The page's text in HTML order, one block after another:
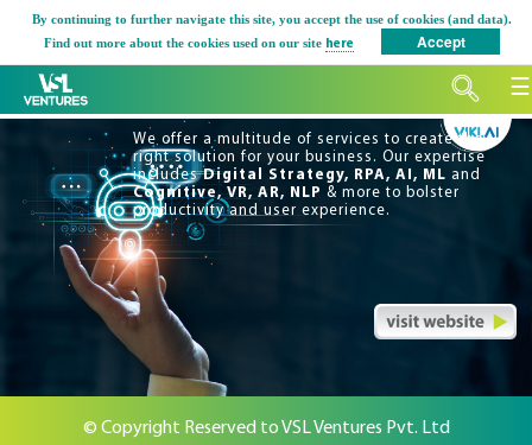
content
☰
We offer a multitude of services to create the
right solution for your business. Our expertise
includesDigital Strategy, RPA, AI, ML and
Cognitive, VR, AR, NLP & more to bolster
productivity and user experience.
© Copyright Reserved to VSL Ventures Pvt. Ltd
By continuing to further navigate this site, you accept the use of cookies (and data).
Find out more about the cookies used on our site here Accept